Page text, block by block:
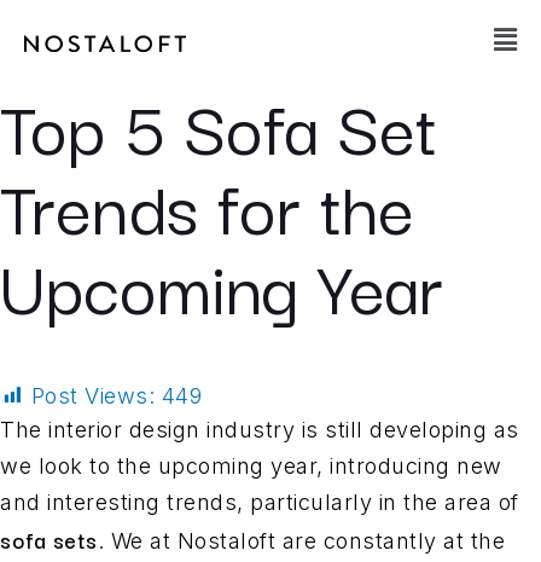
Main
Top 5 Sofa Set
Trends for the
Upcoming Year
Post Views: 449
The interior design industry is still developing as
we look to the upcoming year, introducing new
and interesting trends, particularly in the area of
sofa sets. We at Nostaloft are constantly at the